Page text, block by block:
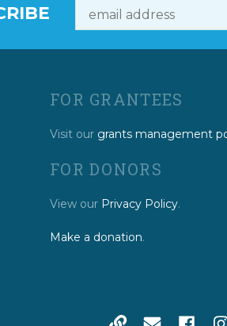
FOR GRANTEES
Visit our grants management
FOR DONORS
View our Privacy Policy.
Make a donation.